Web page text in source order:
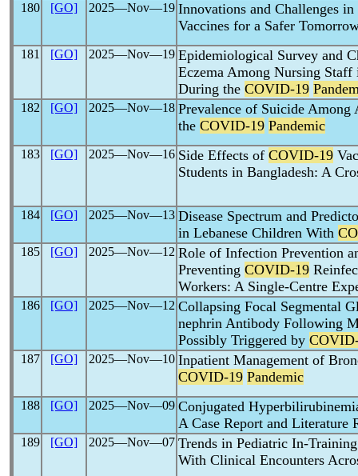
180 [GO] 2025―Nov―19 Innovations and Challenges
Vaccines for a Safer
181 [GO] 2025―Nov―19 Epidemiological Survey and
Eczema Among Nursing
During the COVID-19
182 [GO] 2025―Nov―18 Prevalence of Suicide Among
the COVID-19 Pandemic
183 [GO] 2025―Nov―16 Side Effects of COVID-19
Students in Bangladesh: A
184 [GO] 2025―Nov―13 Disease Spectrum and
in Lebanese Children With
185 [GO] 2025―Nov―12 Role of Infection Prevention
Preventing COVID-19
Workers: A Single-Centre
186 [GO] 2025―Nov―12 Collapsing Focal Segmental
nephrin Antibody Following
Possibly Triggered by
187 [GO] 2025―Nov―10 Inpatient Management of
COVID-19 Pandemic
188 [GO] 2025―Nov―09 Conjugated
A Case Report and Literature
189 [GO] 2025―Nov―07 Trends in Pediatric In-
With Clinical Encounters